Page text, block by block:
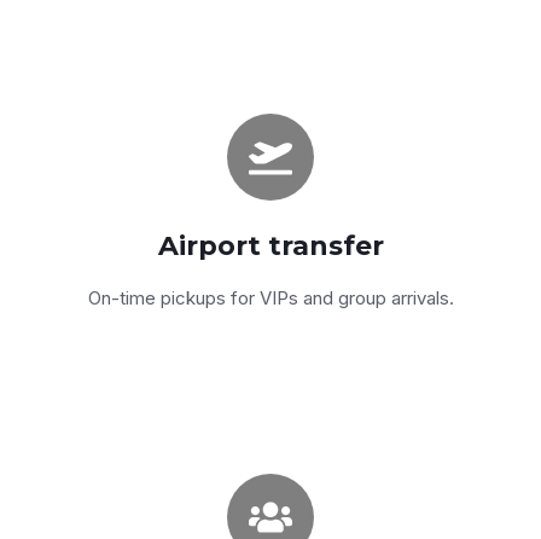
Airport transfer
On-time pickups for VIPs and group arrivals.
Sedan, SUV, van
Late-model fleet, English-speaking drivers,
Weddings, festivals, off-
sites